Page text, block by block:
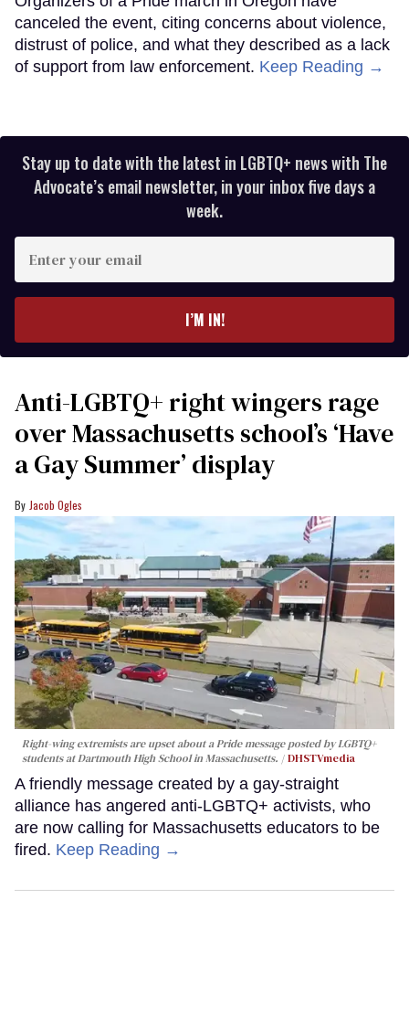
canceled the event, citing concerns about violence,
distrust of police, and what they described as a lack
of support from law enforcement. Keep Reading →
Stay up to date with the latest in LGBTQ+ news with The
Advocate’s email newsletter, in your inbox five days a
week.
your
I’M IN!
Anti-LGBTQ+ right wingers rage
over Massachusetts school’s ‘Have
a Gay Summer’ display
Jacob Ogles
Right-wing extremists are upset about a Pride message posted by LGBTQ+
students at Dartmouth High School in Massachusetts.
DHSTVmedia
A friendly message created by a gay-straight
alliance has angered anti-LGBTQ+ activists, who
are now calling for Massachusetts educators to be
fired. Keep Reading →